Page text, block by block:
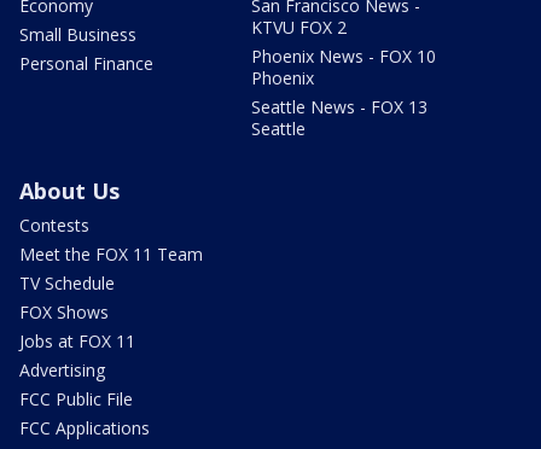
Economy
Small Business
Personal Finance
San Francisco News -
KTVU FOX 2
Phoenix News - FOX 10
Phoenix
Seattle News - FOX 13
Seattle
About Us
Contests
Meet the FOX 11 Team
TV Schedule
FOX Shows
Jobs at FOX 11
Advertising
FCC Public File
FCC Applications